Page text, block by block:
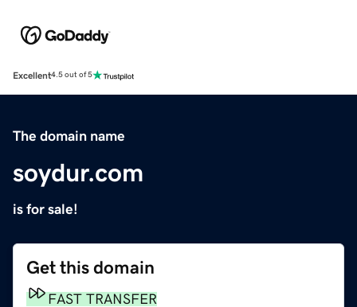
Excellent4.5 out of 5
The domain name
soydur.com
is for sale!
Get this domain
FAST TRANSFER